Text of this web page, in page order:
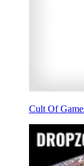
Cult Of